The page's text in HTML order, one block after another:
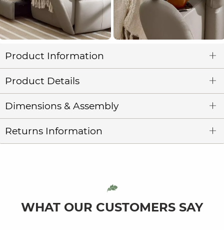
Product Information
Product Details
Dimensions & Assembly
Returns Information
WHAT OUR CUSTOMERS SAY